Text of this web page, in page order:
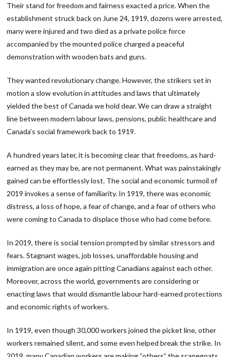
Their stand for freedom and fairness exacted a price. When the
establishment struck back on June 24, 1919, dozens were arrested,
many were injured and two died as a private police force
accompanied by the mounted police charged a peaceful
demonstration with wooden bats and guns.
They wanted revolutionary change. However, the strikers set in
motion a slow evolution in attitudes and laws that ultimately
yielded the best of Canada we hold dear. We can draw a straight
line between modern labour laws, pensions, public healthcare and
Canada’s social framework back to 1919.
A hundred years later, it is becoming clear that freedoms, as hard-
earned as they may be, are not permanent. What was painstakingly
gained can be effortlessly lost. The social and economic turmoil of
2019 invokes a sense of familiarity. In 1919, there was economic
distress, a loss of hope, a fear of change, and a fear of others who
were coming to Canada to displace those who had come before.
In 2019, there is social tension prompted by similar stressors and
fears. Stagnant wages, job losses, unaffordable housing and
immigration are once again pitting Canadians against each other.
Moreover, across the world, governments are considering or
enacting laws that would dismantle labour hard-earned protections
and economic rights of workers.
In 1919, even though 30,000 workers joined the picket line, other
workers remained silent, and some even helped break the strike. In